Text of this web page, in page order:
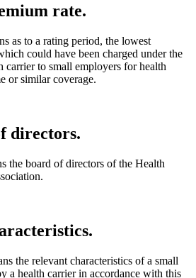
And Wife
Benefit Plans
rate.
as to a rating period, the lowest
could have been charged under the
carrier to small employers for health
or similar coverage.
directors.
the board of directors of the Health
the relevant characteristics of a small
a health carrier in accordance with this